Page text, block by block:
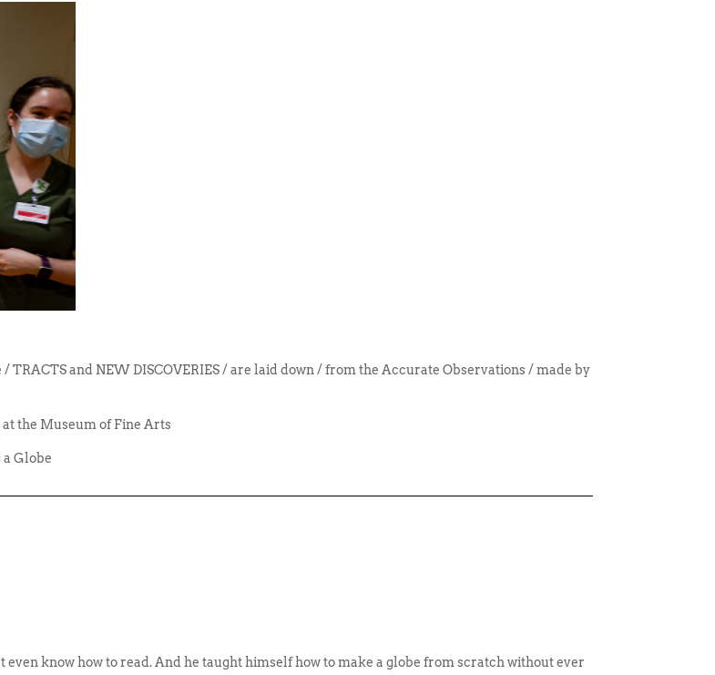
TRACTS and NEW DISCOVERIES / are laid down / from the Accurate Observations / made by
the Museum of Fine Arts
Globe
even know how to read. And he taught himself how to make a globe from scratch without ever